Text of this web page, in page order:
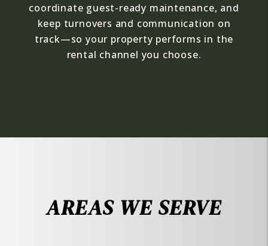
coordinate guest-ready maintenance, and
keep turnovers and communication on
track—so your property performs in the
rental channel you choose.
AREAS WE SERVE